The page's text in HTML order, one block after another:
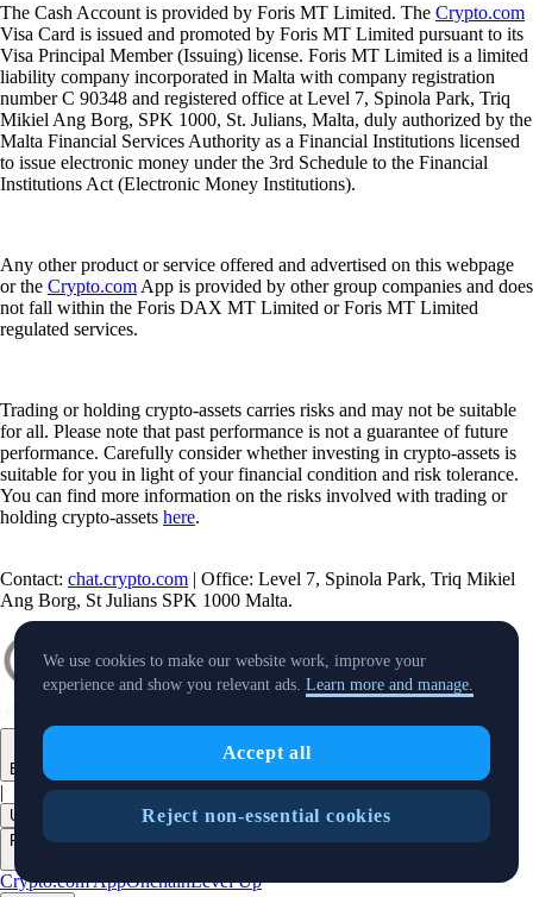
The Cash Account is provided by Foris MT Limited. The Crypto.com
Visa Card is issued and promoted by Foris MT Limited pursuant to its
Visa Principal Member (Issuing) license. Foris MT Limited is a limited
liability company incorporated in Malta with company registration
number C 90348 and registered office at Level 7, Spinola Park, Triq
Mikiel Ang Borg, SPK 1000, St. Julians, Malta, duly authorized by the
Malta Financial Services Authority as a Financial Institutions licensed
to issue electronic money under the 3rd Schedule to the Financial
Institutions Act (Electronic Money Institutions).
Any other product or service offered and advertised on this webpage
or the Crypto.com App is provided by other group companies and does
not fall within the Foris DAX MT Limited or Foris MT Limited
regulated services.
Trading or holding crypto-assets carries risks and may not be suitable
for all. Please note that past performance is not a guarantee of future
performance. Carefully consider whether investing in crypto-assets is
suitable for you in light of your financial condition and risk tolerance.
You can find more information on the risks involved with trading or
holding crypto-assets here.
Contact: chat.crypto.com | Office: Level 7, Spinola Park, Triq Mikiel
Ang Borg, St Julians SPK 1000 Malta.
English
|
USD
Products
Crypto.com AppOnchainLevel Up
We use cookies to make our website work, improve your
experience and show you relevant ads. Learn more and manage.
Accept all
Reject non-essential cookies